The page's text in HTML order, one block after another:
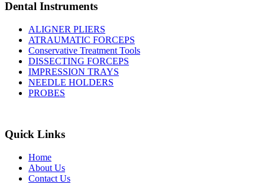
Dental Instruments
ALIGNER PLIERS
ATRAUMATIC FORCEPS
Conservative Treatment Tools
DISSECTING FORCEPS
IMPRESSION TRAYS
NEEDLE HOLDERS
PROBES
Quick Links
Home
About Us
Contact Us